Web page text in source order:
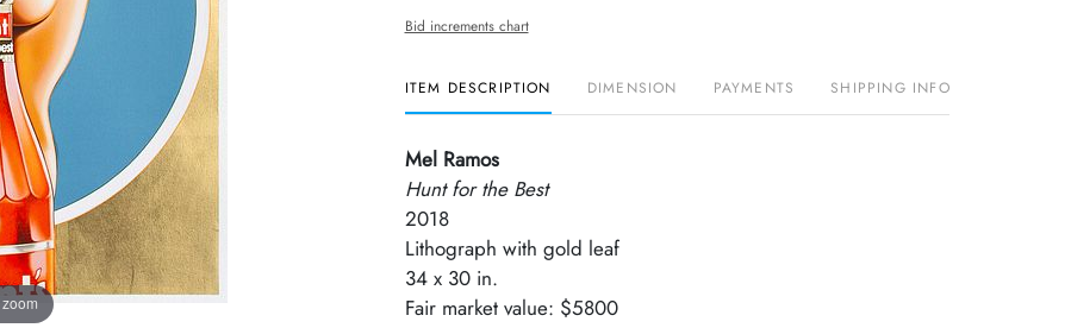
Bid increments chart
ITEM DESCRIPTION DIMENSION PAYMENTS SHIPPING INFO
Mel Ramos
Hunt for the Best
2018
Lithograph with gold leaf
34 x 30 in.
Fair market value: $5800